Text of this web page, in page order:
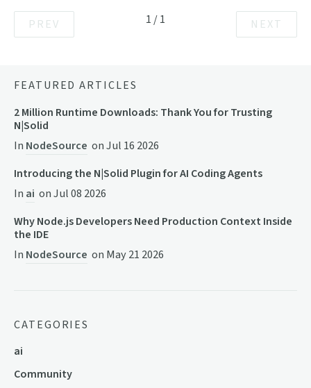
PREV 1 /1 NEXT
FEATURED ARTICLES
2 Million Runtime Downloads: Thank You for Trusting
N|Solid
In NodeSource onJul 16 2026
Introducing the N|Solid Plugin for AI Coding Agents
In ai onJul 08 2026
Why Node.js Developers Need Production Context Inside
the IDE
In NodeSource on May 21 2026
CATEGORIES
ai
Community